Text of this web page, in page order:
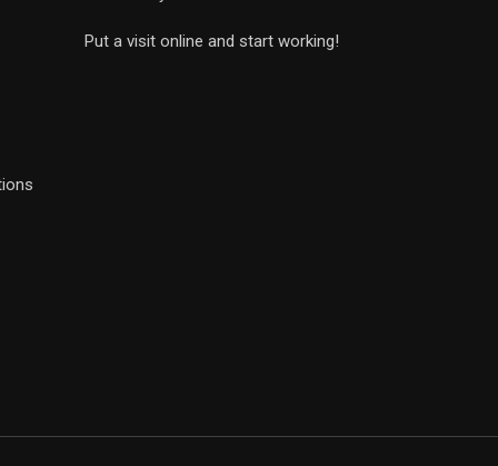
Put a visit online and start working!